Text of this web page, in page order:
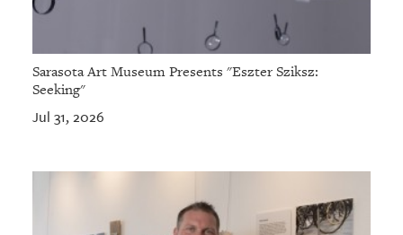
Sarasota Art Museum Presents "Eszter Sziksz:
Seeking"
Jul 31, 2026